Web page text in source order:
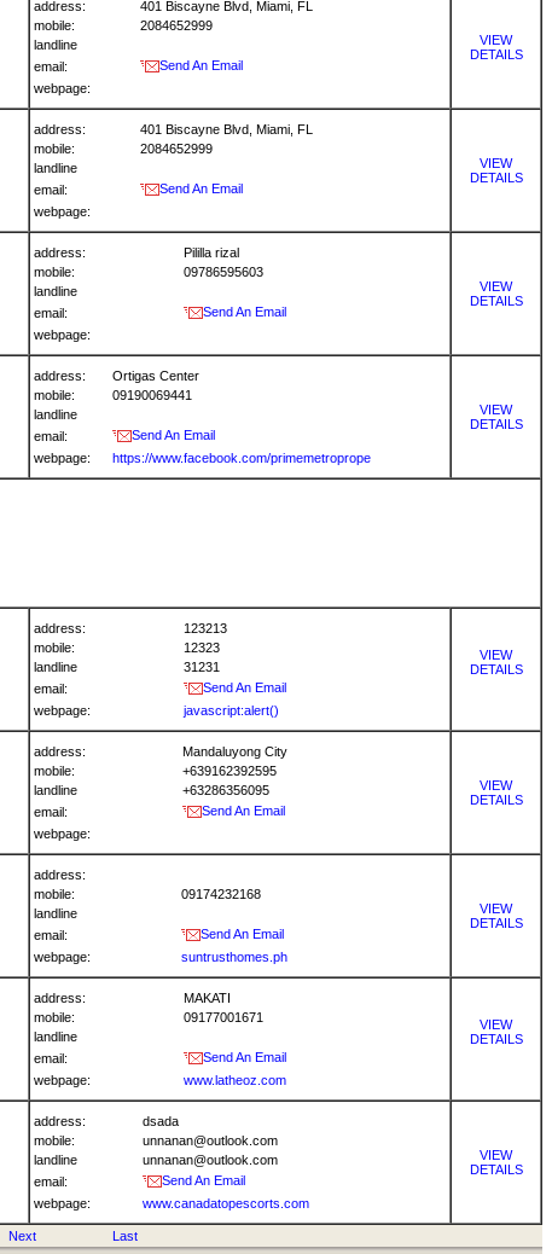
address:
401 Biscayne Blvd, Miami, FL
mobile:
2084652999
landline
email:
Send An Email
webpage:
VIEW
DETAILS
address:
401 Biscayne Blvd, Miami, FL
mobile:
2084652999
landline
email:
Send An Email
webpage:
VIEW
DETAILS
address:
Pililla rizal
mobile:
09786595603
landline
email:
Send An Email
webpage:
VIEW
DETAILS
address:
Ortigas Center
mobile:
09190069441
landline
email:
Send An Email
webpage:
https://www.facebook.com/primemetroprope
VIEW
DETAILS
address:
123213
mobile:
12323
landline
31231
email:
Send An Email
webpage:
javascript:alert()
VIEW
DETAILS
address:
Mandaluyong City
mobile:
+639162392595
landline
+63286356095
email:
Send An Email
webpage:
VIEW
DETAILS
address:
mobile:
09174232168
landline
email:
Send An Email
webpage:
suntrusthomes.ph
VIEW
DETAILS
address:
MAKATI
mobile:
09177001671
landline
email:
Send An Email
webpage:
www.latheoz.com
VIEW
DETAILS
address:
dsada
mobile:
unnanan@outlook.com
landline
unnanan@outlook.com
email:
Send An Email
webpage:
www.canadatopescorts.com
VIEW
DETAILS
Next Last